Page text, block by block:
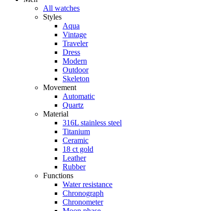
All watches
Styles
Aqua
Vintage
Traveler
Dress
Modern
Outdoor
Skeleton
Movement
Automatic
Quartz
Material
316L stainless steel
Titanium
Ceramic
18 ct gold
Leather
Rubber
Functions
Water resistance
Chronograph
Chronometer